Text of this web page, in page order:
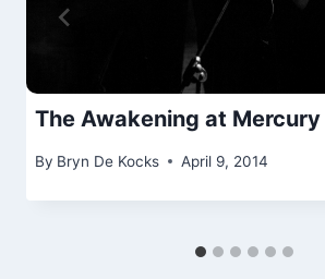
The Awakening at Mercury
By Bryn De Kocks April 9, 2014